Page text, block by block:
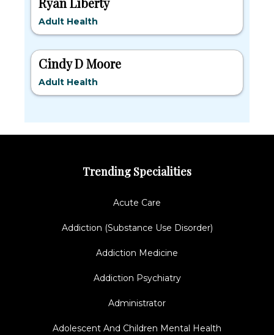
Adult Health
Cindy D Moore
Adult Health
Trending Specialities
Acute Care
Addiction (Substance Use Disorder)
Addiction Medicine
Addiction Psychiatry
Administrator
Adolescent And Children Mental Health